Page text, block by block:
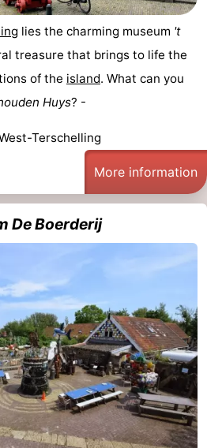
lies the charming museum 't
treasure that brings to life the
of the island. What can you
Huys? -
Terschelling
More information
De Boerderij